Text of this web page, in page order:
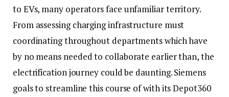
to EVs, many operators face unfamiliar territory.
From assessing charging infrastructure must
coordinating throughout departments which have
by no means needed to collaborate earlier than, the
electrification journey could be daunting. Siemens
goals to streamline this course of with its Depot360